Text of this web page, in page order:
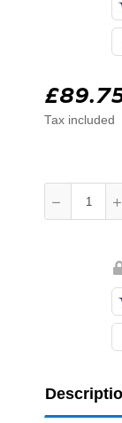
Tax included